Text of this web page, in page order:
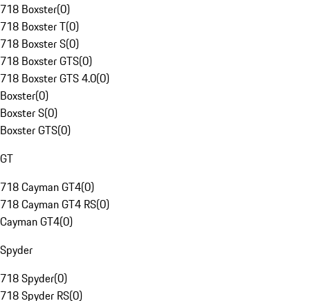
718 Boxster(0)
718 Boxster T(0)
718 Boxster S(0)
718 Boxster GTS(0)
718 Boxster GTS 4.0(0)
Boxster(0)
Boxster S(0)
Boxster GTS(0)
GT
718 Cayman GT4(0)
718 Cayman GT4 RS(0)
Cayman GT4(0)
Spyder
718 Spyder(0)
718 Spyder RS(0)